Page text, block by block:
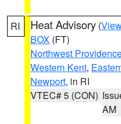
RI Heat Advisory (
BOX (FT)
Northwest
Western Kent,
Newport, in RI
VTEC# 5 (CON)
AM